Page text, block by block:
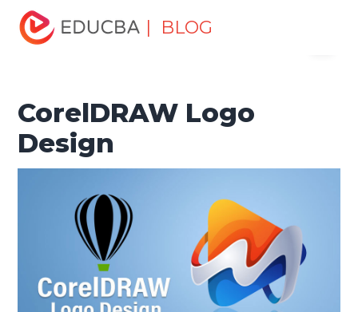
| BLOG
Home
CorelDRAW Logo Design
CorelDRAW Logo
Design